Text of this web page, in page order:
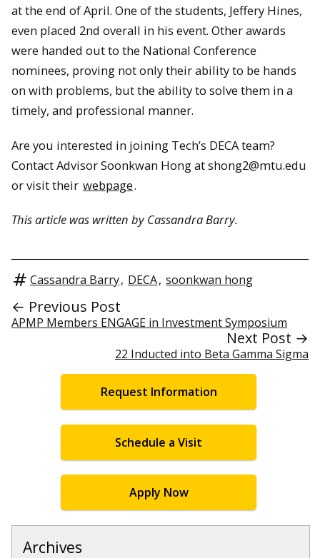
at the end of April. One of the students, Jeffery Hines,
even placed 2nd overall in his event. Other awards
were handed out to the National Conference
nominees, proving not only their ability to be hands
on with problems, but the ability to solve them in a
timely, and professional manner.
Are you interested in joining Tech’s DECA team?
Contact Advisor Soonkwan Hong at shong2@mtu.edu
or visit their webpage.
This article was written by Cassandra Barry.
Cassandra Barry, DECA, soonkwan hong
← Previous Post
APMP Members ENGAGE in Investment Symposium
Next Post →
22 Inducted into Beta Gamma Sigma
Request Information
Schedule a Visit
Apply Now
Archives